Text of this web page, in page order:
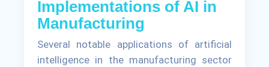
Implementations of AI in
Manufacturing
Several notable applications of artificial
intelligence in the manufacturing sector